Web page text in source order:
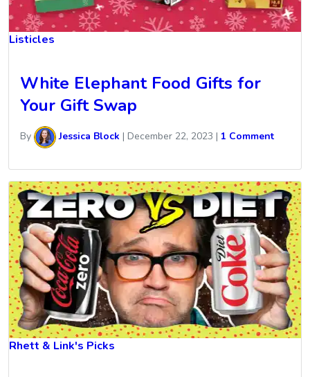
Listicles
White Elephant Food Gifts for
Your Gift Swap
By Jessica Block | December 22, 2023 | 1 Comment
Rhett & Link's Picks